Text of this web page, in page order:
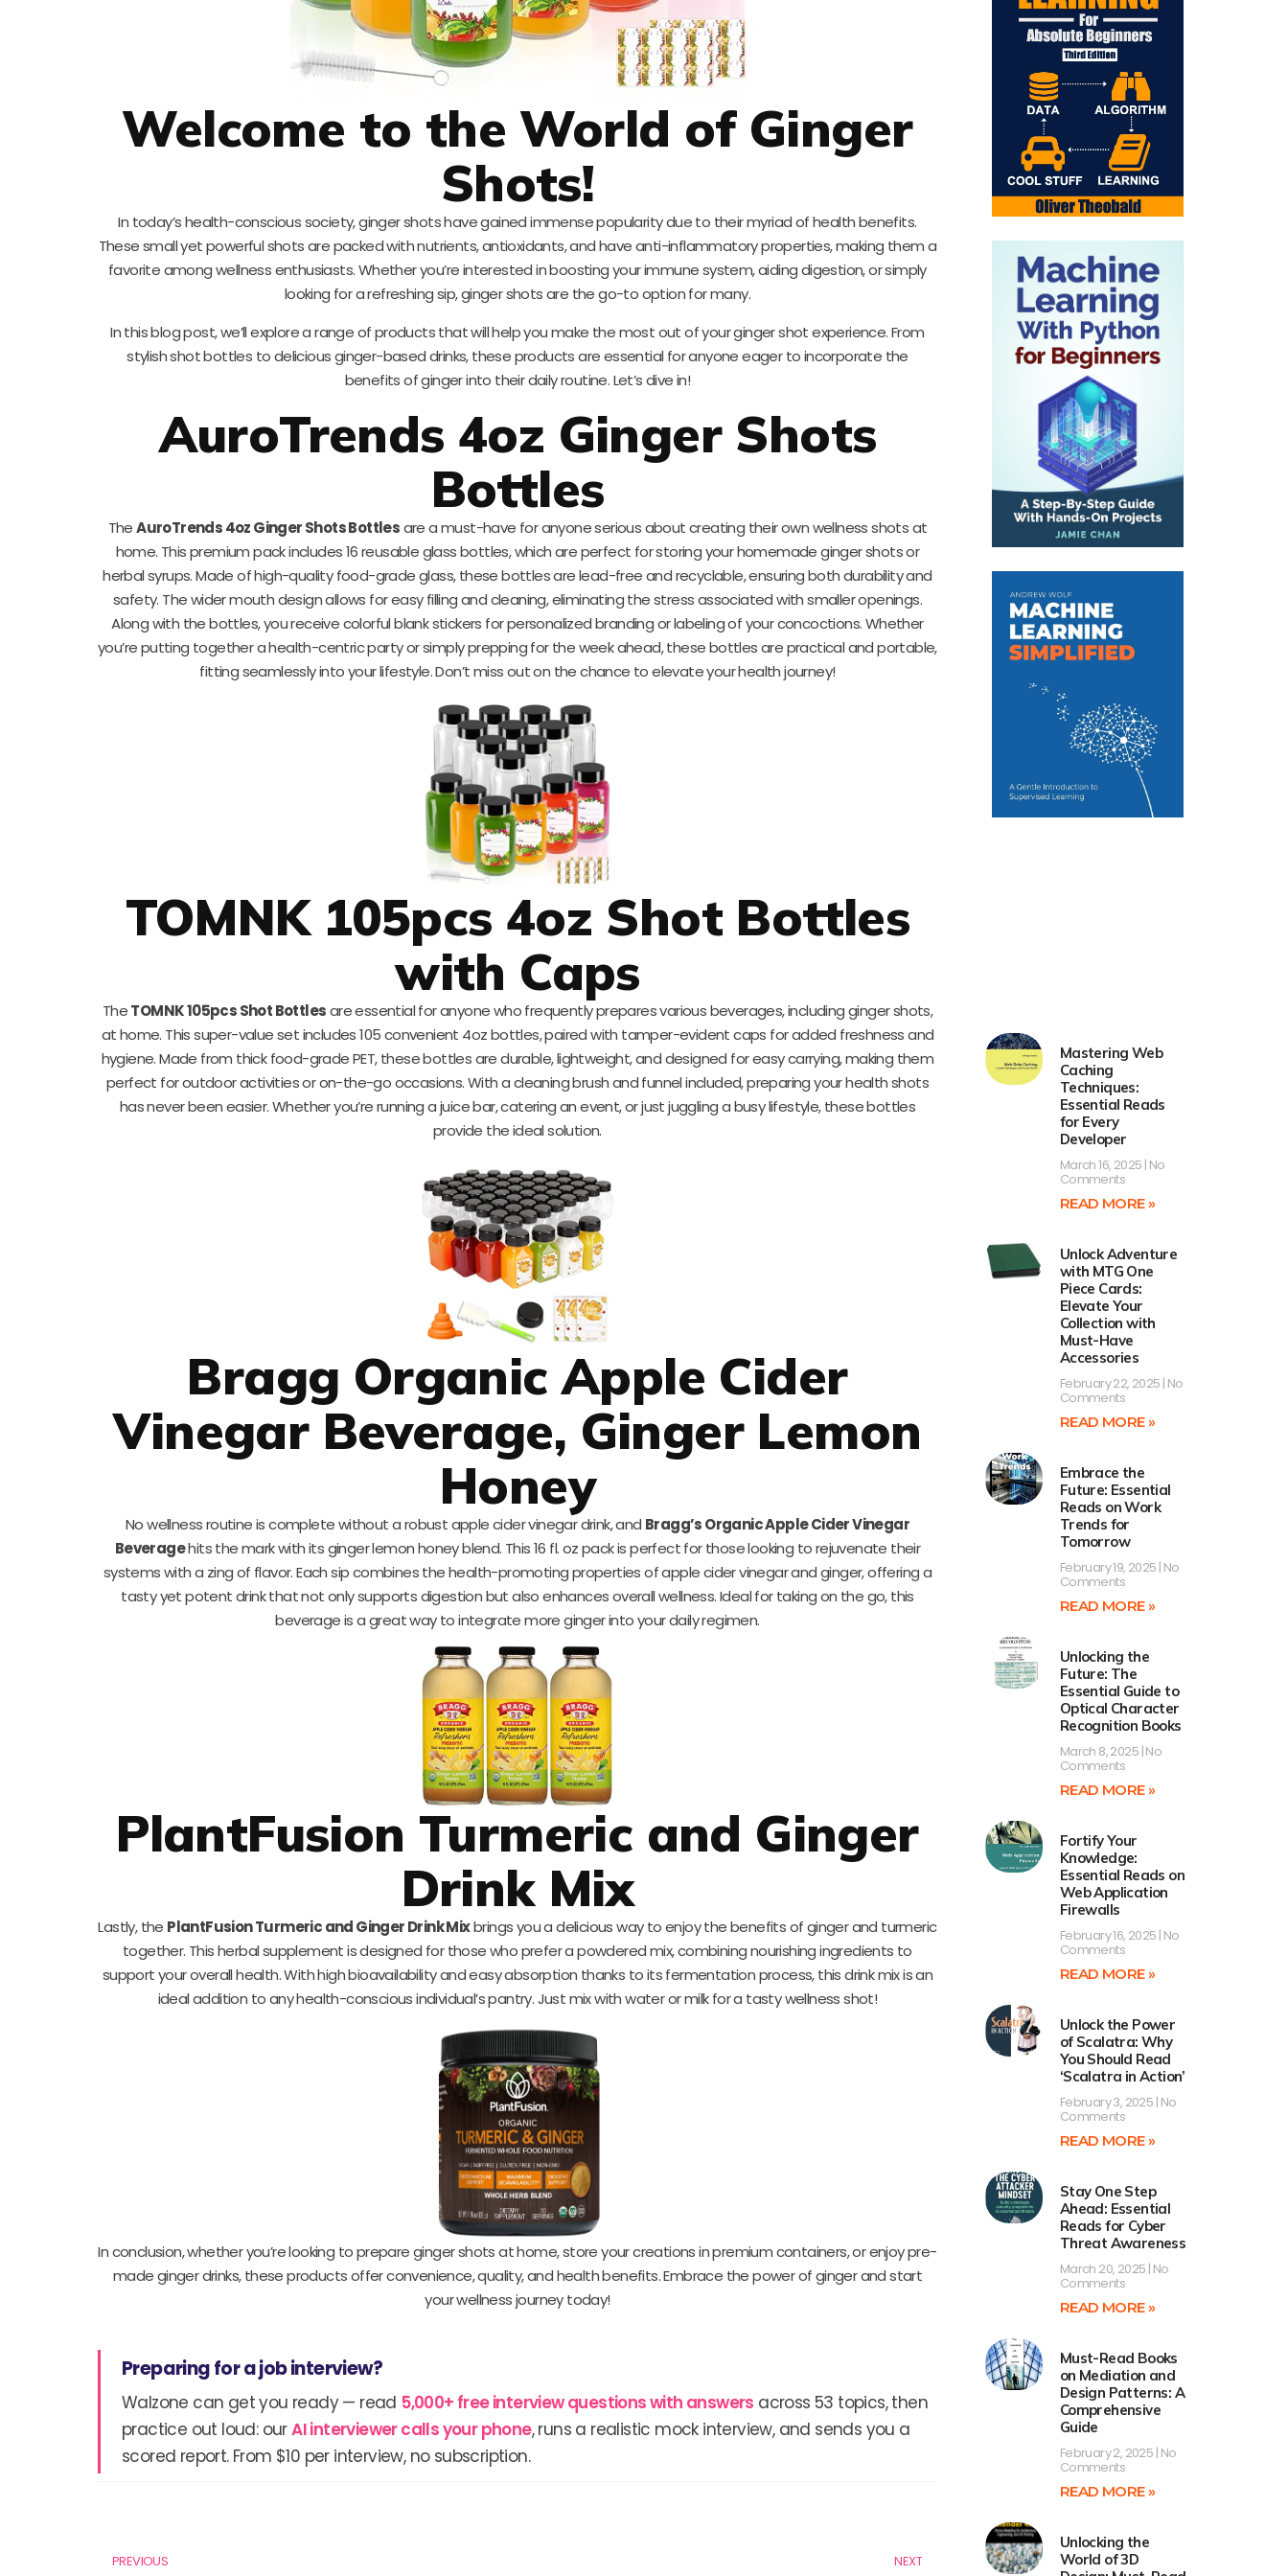
Welcome to the World of Ginger
Shots!
In today’s health-conscious society, ginger shots have gained immense popularity due to their myriad of health benefits.
These small yet powerful shots are packed with nutrients, antioxidants, and have anti-inflammatory properties, making them a
favorite among wellness enthusiasts. Whether you’re interested in boosting your immune system, aiding digestion, or simply
looking for a refreshing sip, ginger shots are the go-to option for many.
In this blog post, we’ll explore a range of products that will help you make the most out of your ginger shot experience. From
stylish shot bottles to delicious ginger-based drinks, these products are essential for anyone eager to incorporate the
benefits of ginger into their daily routine. Let’s dive in!
AuroTrends 4oz Ginger Shots
Bottles
TheAuroTrends 4oz Ginger Shots Bottlesare a must-have for anyone serious about creating their own wellness shots at
home. This premium pack includes 16 reusable glass bottles, which are perfect for storing your homemade ginger shots or
herbal syrups. Made of high-quality food-grade glass, these bottles are lead-free and recyclable, ensuring both durability and
safety. The wider mouth design allows for easy filling and cleaning, eliminating the stress associated with smaller openings.
Along with the bottles, you receive colorful blank stickers for personalized branding or labeling of your concoctions. Whether
you’re putting together a health-centric party or simply prepping for the week ahead, these bottles are practical and portable,
fitting seamlessly into your lifestyle. Don’t miss out on the chance to elevate your health journey!
TOMNK 105pcs 4oz Shot Bottles
with Caps
TheTOMNK 105pcs Shot Bottlesare essential for anyone who frequently prepares various beverages, including ginger shots,
at home. This super-value set includes 105 convenient 4oz bottles, paired with tamper-evident caps for added freshness and
hygiene. Made from thick food-grade PET, these bottles are durable, lightweight, and designed for easy carrying, making them
perfect for outdoor activities or on-the-go occasions. With a cleaning brush and funnel included, preparing your health shots
has never been easier. Whether you’re running a juice bar, catering an event, or just juggling a busy lifestyle, these bottles
provide the ideal solution.
Bragg Organic Apple Cider
Vinegar Beverage, Ginger Lemon
Honey
No wellness routine is complete without a robust apple cider vinegar drink, and Bragg’s Organic Apple Cider Vinegar
Beveragehits the mark with its ginger lemon honey blend. This 16 fl. oz pack is perfect for those looking to rejuvenate their
systems with a zing of flavor. Each sip combines the health-promoting properties of apple cider vinegar and ginger, offering a
tasty yet potent drink that not only supports digestion but also enhances overall wellness. Ideal for taking on the go, this
beverage is a great way to integrate more ginger into your daily regimen.
PlantFusion Turmeric and Ginger
Drink Mix
Lastly, the PlantFusion Turmeric and Ginger Drink Mixbrings you a delicious way to enjoy the benefits of ginger and turmeric
together. This herbal supplement is designed for those who prefer a powdered mix, combining nourishing ingredients to
support your overall health. With high bioavailability and easy absorption thanks to its fermentation process, this drink mix is an
ideal addition to any health-conscious individual’s pantry. Just mix with water or milk for a tasty wellness shot!
In conclusion, whether you’re looking to prepare ginger shots at home, store your creations in premium containers, or enjoy pre-
made ginger drinks, these products offer convenience, quality, and health benefits. Embrace the power of ginger and start
your wellness journey today!
Preparing for a job interview?
Walzone can get you ready — read 5,000+ free interview questions with answers across 53 topics, then
practice out loud: ourAI interviewer calls your phone, runs a realistic mock interview, and sends you a
scored report. From $10 per interview, no subscription.
PREVIOUS NEXT
Next
Mastering Web
Caching
Techniques:
Essential Reads
for Every
Developer
March 16, 2025 No
Comments
READ MORE »
Unlock Adventure
with MTG One
Piece Cards:
Elevate Your
Collection with
Must-Have
Accessories
February 22, 2025 No
Comments
READ MORE »
Embrace the
Future: Essential
Reads on Work
Trends for
Tomorrow
February 19, 2025 No
Comments
READ MORE »
Unlocking the
Future: The
Essential Guide to
Optical Character
Recognition Books
March 8, 2025 No
Comments
READ MORE »
Fortify Your
Knowledge:
Essential Reads on
Web Application
Firewalls
February 16, 2025 No
Comments
READ MORE »
Unlock the Power
of Scalatra: Why
You Should Read
‘Scalatra in Action’
February 3, 2025 No
Comments
READ MORE »
Stay One Step
Ahead: Essential
Reads for Cyber
Threat Awareness
March 20, 2025 No
Comments
READ MORE »
Must-Read Books
on Mediation and
Design Patterns: A
Comprehensive
Guide
February 2, 2025 No
Comments
READ MORE »
Unlocking the
World of 3D